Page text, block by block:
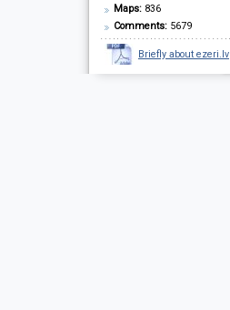
Maps: 836
Comments: 5679
Briefly about ezeri.lv